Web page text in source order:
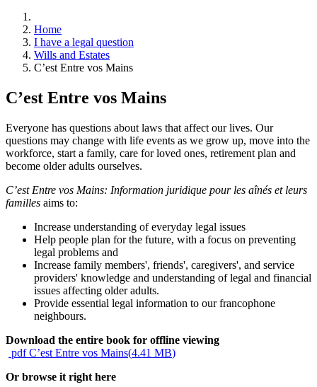
Home
I have a legal question
Wills and Estates
C’est Entre vos Mains
C’est Entre vos Mains
Everyone has questions about laws that affect our lives. Our
questions may change with life events as we grow up, move into the
workforce, start a family, care for loved ones, retirement plan and
become older adults ourselves.
C’est Entre vos Mains: Information juridique pour les aînés et leurs
familles aims to:
Increase understanding of everyday legal issues
Help people plan for the future, with a focus on preventing
legal problems and
Increase family members', friends', caregivers', and service
providers' knowledge and understanding of legal and financial
issues affecting older adults.
Provide essential legal information to our francophone
neighbours.
Download the entire book for offline viewing
pdfC’est Entre vos Mains(4.41 MB)
Or browse it right here